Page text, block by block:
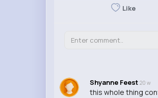
Like
Shyanne Feest 20 w
this whole thing